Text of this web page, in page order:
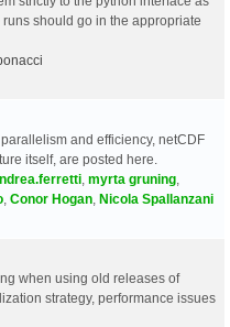
should go in the appropriate
and efficiency, netCDF
itself, are posted here.
myrta gruning
Conor Hogan Nicola Spallanzani
when using old releases of
strategy, performance issues